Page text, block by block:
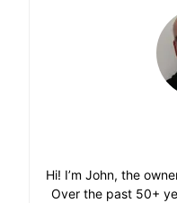
Hi! I’m John, the
Over the past 50+